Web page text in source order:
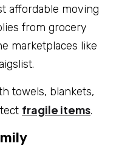
affordable moving
from grocery
marketplaces like
towels, blankets,
fragile items.